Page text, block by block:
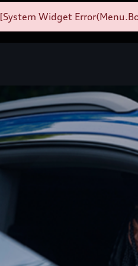
[System Widget